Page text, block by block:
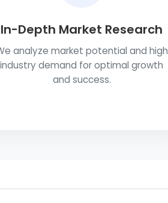
In-Depth Market Research
analyze market potential and high
industry demand for optimal growth
and success.